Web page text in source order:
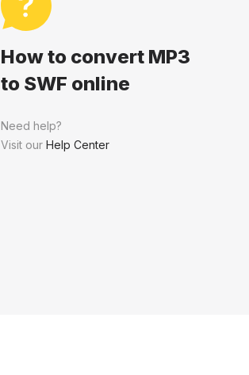
How to convert MP3
to SWF online
Need help?
Visit our Help Center